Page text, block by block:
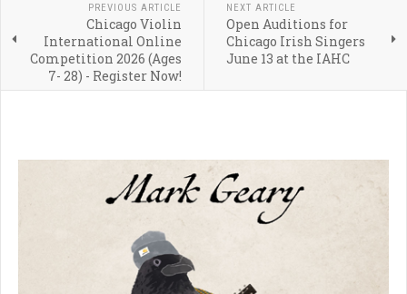
PREVIOUS ARTICLE
Chicago Violin
International Online
Competition 2026 (Ages
7- 28) - Register Now!
NEXT ARTICLE
Open Auditions for
Chicago Irish Singers
June 13 at the IAHC